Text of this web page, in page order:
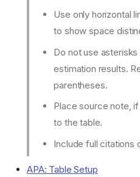
Use only horizontal
to show space
Do not use
estimation results.
parentheses.
Place source note,
to the table.
Include full citations
APA: Table Setup